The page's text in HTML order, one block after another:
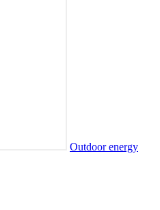
Outdoor energy